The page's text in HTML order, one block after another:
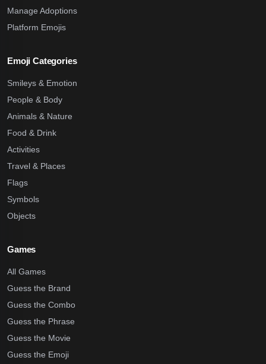
Manage Adoptions
Platform Emojis
Emoji Categories
Smileys & Emotion
People & Body
Animals & Nature
Food & Drink
Activities
Travel & Places
Flags
Symbols
Objects
Games
All Games
Guess the Brand
Guess the Combo
Guess the Phrase
Guess the Movie
Guess the Emoji